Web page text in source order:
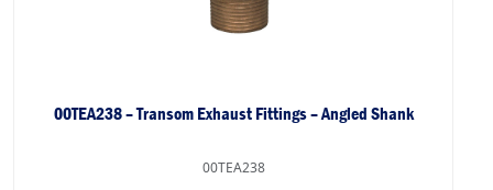
00TEA238 – Transom Exhaust Fittings – Angled Shank
00TEA238